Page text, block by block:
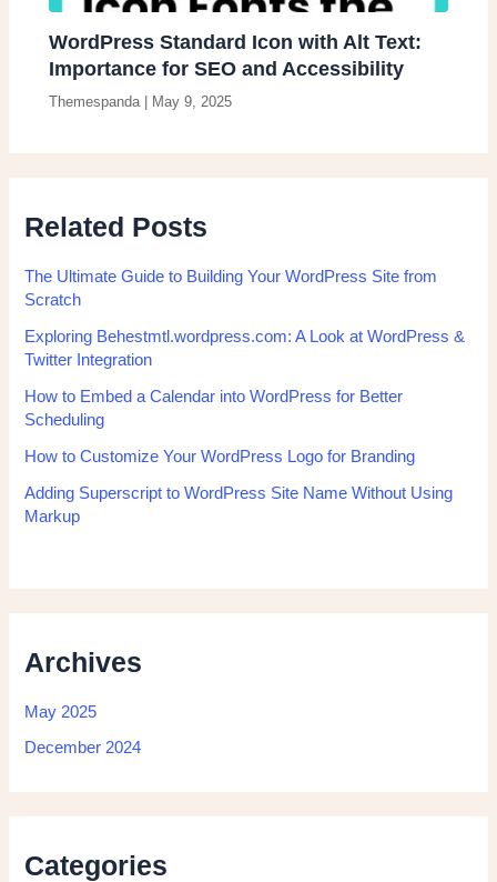
WordPress Standard Icon with Alt Text:
Importance for SEO and Accessibility
Themespanda May 9, 2025
Related Posts
The Ultimate Guide to Building Your WordPress Site from
Scratch
Exploring Behestmtl.wordpress.com: A Look at WordPress &
Twitter Integration
How to Embed a Calendar into WordPress for Better
Scheduling
How to Customize Your WordPress Logo for Branding
Adding Superscript to WordPress Site Name Without Using
Markup
Archives
May 2025
December 2024
Categories